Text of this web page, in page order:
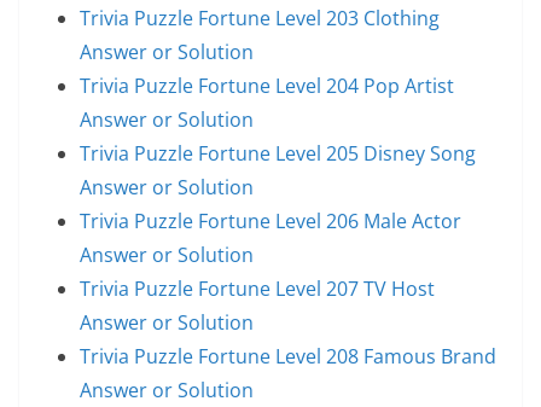
Trivia Puzzle Fortune Level 203 Clothing
Answer or Solution
Trivia Puzzle Fortune Level 204 Pop Artist
Answer or Solution
Trivia Puzzle Fortune Level 205 Disney Song
Answer or Solution
Trivia Puzzle Fortune Level 206 Male Actor
Answer or Solution
Trivia Puzzle Fortune Level 207 TV Host
Answer or Solution
Trivia Puzzle Fortune Level 208 Famous Brand
Answer or Solution